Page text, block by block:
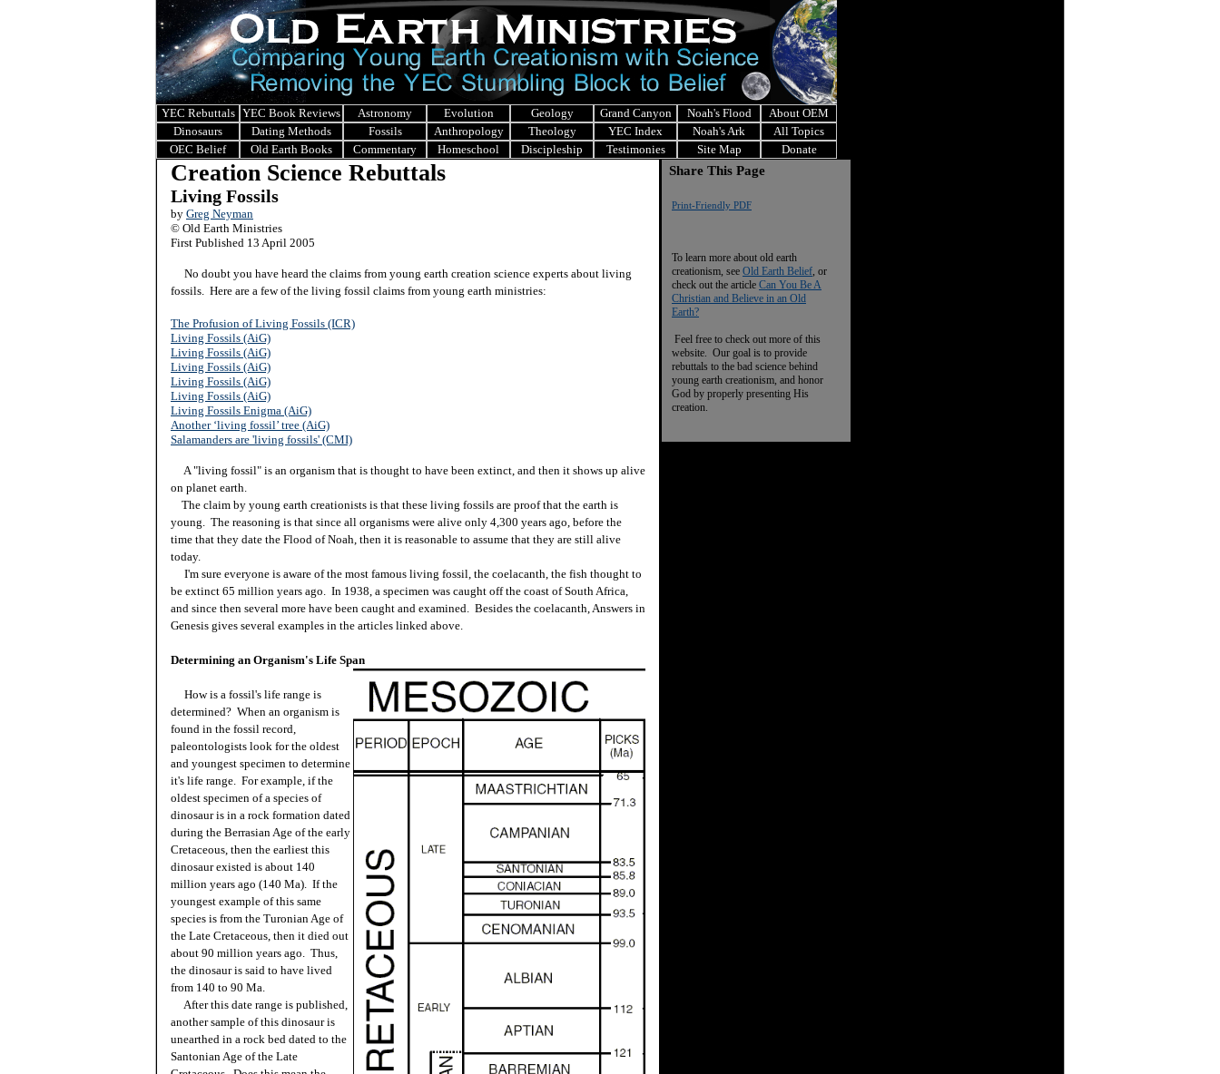
YEC Rebuttals YEC Book Reviews Astronomy Evolution Geology Grand Canyon Noah's Flood
About OEM
Dinosaurs
Dating Methods Fossils Anthropology Theology YEC Index Noah's Ark
All Topics
OEC Belief
Old Earth Books Commentary Homeschool Discipleship Testimonies Site Map Donate
Creation Science Rebuttals
Living Fossils
by Greg Neyman
© Old Earth Ministries
First Published 13 April 2005
No doubt you have heard the claims from young earth creation science experts about living
fossils. Here are a few of the living fossil claims from young earth ministries:
The Profusion of Living Fossils (ICR)
Living Fossils (AiG)
Living Fossils (AiG)
Living Fossils (AiG)
Living Fossils (AiG)
Living Fossils (AiG)
Living Fossils Enigma (AiG)
Another ‘living fossil’ tree (AiG)
Salamanders are 'living fossils' (CMI)
A "living fossil" is an organism that is thought to have been extinct, and then it shows up alive
on planet earth.
The claim by young earth creationists is that these living fossils are proof that the earth is
young. The reasoning is that since all organisms were alive only 4,300 years ago, before the
time that they date the Flood of Noah, then it is reasonable to assume that they are still alive
today.
I'm sure everyone is aware of the most famous living fossil, the coelacanth, the fish thought to
be extinct 65 million years ago. In 1938, a specimen was caught off the coast of South Africa,
and since then several more have been caught and examined. Besides the coelacanth, Answers in
Genesis gives several examples in the articles linked above.
Determining an Organism's Life Span
How is a fossil's life range is
determined? When an organism is
found in the fossil record,
paleontologists look for the oldest
and youngest specimen to determine
it's life range. For example, if the
oldest specimen of a species of
dinosaur is in a rock formation dated
during the Berrasian Age of the early
Cretaceous, then the earliest this
dinosaur existed is about 140
million years ago (140 Ma). If the
youngest example of this same
species is from the Turonian Age of
the Late Cretaceous, then it died out
about 90 million years ago. Thus,
the dinosaur is said to have lived
from 140 to 90 Ma.
After this date range is published,
another sample of this dinosaur is
unearthed in a rock bed dated to the
Santonian Age of the Late
Share This Page
Print-Friendly PDF
To learn more about old earth
creationism, see Old Earth Belief, or
check out the article Can You Be A
Christian and Believe in an Old
Earth?
Feel free to check out more of this
website. Our goal is to provide
rebuttals to the bad science behind
young earth creationism, and honor
God by properly presenting His
creation.